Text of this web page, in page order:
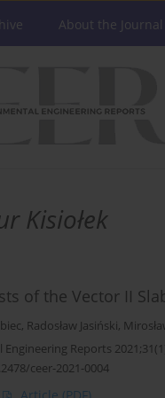
About the Journal
Kisiołek
of the Vector II
, Radosław Jasiński,
Reports
ceer-2021-0004